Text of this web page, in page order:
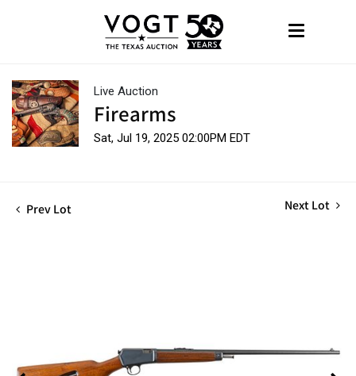
Live Auction
Firearms
Sat, Jul 19, 2025 02:00PM EDT
Prev Lot Next Lot